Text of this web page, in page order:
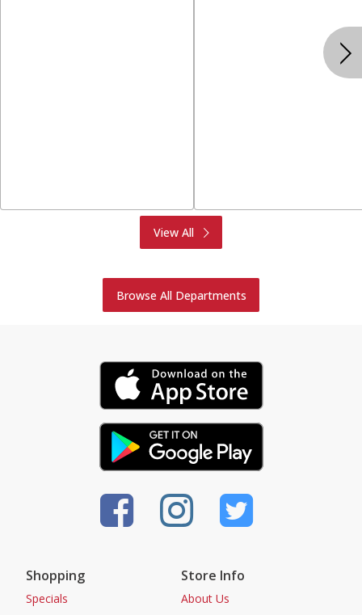
View All
Meat & Seafood
Bakery
Alcohol
Browse All Departments
Shopping
Specials
Store Info
About Us